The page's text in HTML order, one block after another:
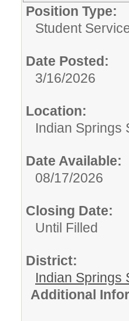
Position Type:
Student
Date Posted:
3/16/2026
Location:
Indian Springs
Date Available:
08/17/2026
Closing Date:
Until Filled
District:
Indian Springs
Additional